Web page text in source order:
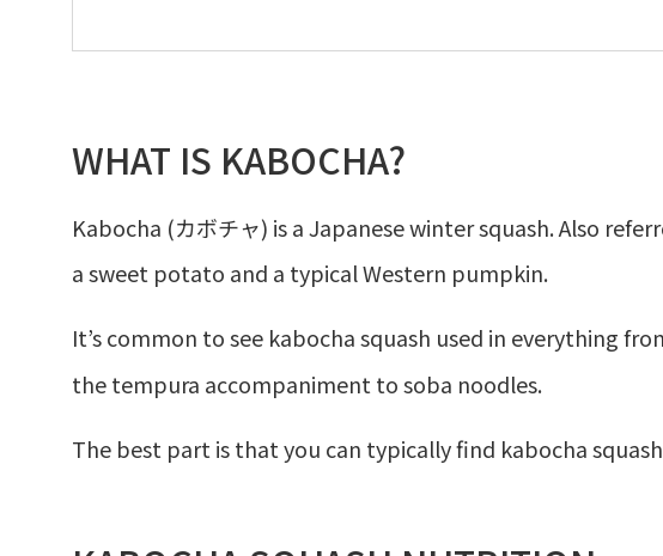
WHAT IS KABOCHA?
Kabocha (カボチャ) is a Japanese winter squash. Also
a sweet potato and a typical Western pumpkin.
It’s common to see kabocha squash used in everything
the tempura accompaniment to soba noodles.
The best part is that you can typically find kabocha